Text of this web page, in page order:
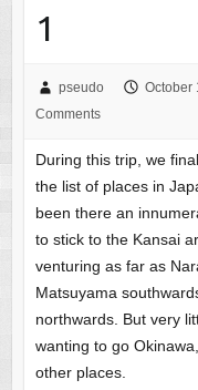
1
pseudo October
Comments
During this trip, we
the list of places in
been there an
to stick to the Kansai
venturing as far as
Matsuyama
northwards. But very
wanting to go
other places.